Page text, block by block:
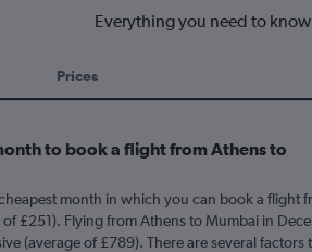
Everything you need to
Prices
to book a flight from Athens to
month in which you can book a flight
£251). Flying from Athens to Mumbai in
(average of £789). There are several factors